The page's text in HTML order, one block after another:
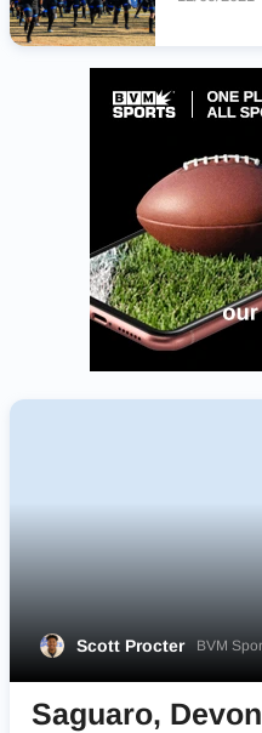
Scott Procter BVM
Saguaro,